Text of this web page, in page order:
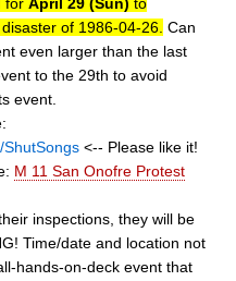
of 1986-04-26. Can
even larger than the last
to the 29th to avoid
event.
ShutSongs <-- Please like it!
M 11 San Onofre Protest
inspections, they will be
Time/date and location not
hands-on-deck event that